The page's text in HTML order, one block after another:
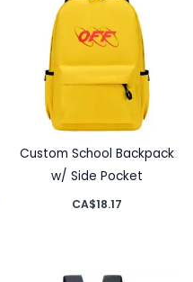
Custom School Backpack
w/ Side Pocket
CA$18.17